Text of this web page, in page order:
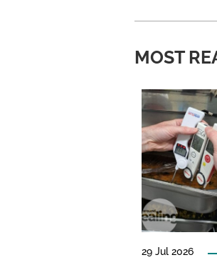
MOST
29 Jul 2026